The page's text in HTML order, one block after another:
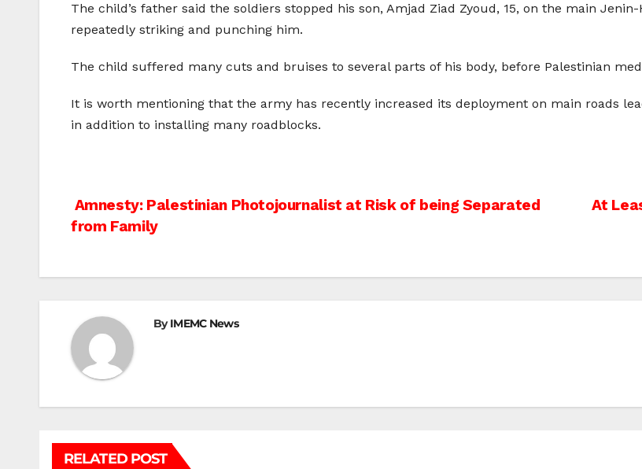
The child’s father said the soldiers stopped his son, Amjad Ziad Zyoud, 15, on the main
repeatedly striking and punching him.
The child suffered many cuts and bruises to several parts of his body, before Palestinian
It is worth mentioning that the army has recently increased its deployment on main roads
in addition to installing many roadblocks.
Post
navigation
At
Amnesty: Palestinian Photojournalist at Risk of being Separated
from Family
ByIMEMC News
RELATED POST